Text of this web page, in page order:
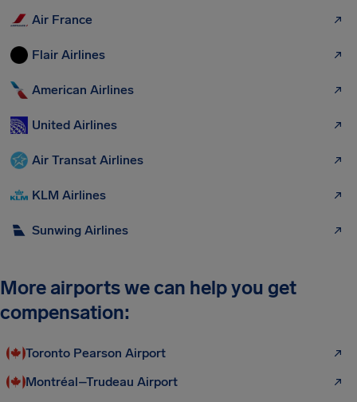
Air France
Flair Airlines
American Airlines
United Airlines
Air Transat Airlines
KLM Airlines
Sunwing Airlines
More airports we can help you get
compensation:
Toronto Pearson Airport
Montréal–Trudeau Airport